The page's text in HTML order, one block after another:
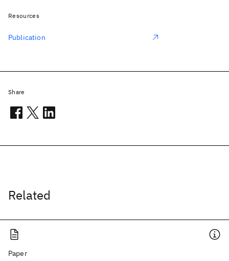
Related
Paper
Resources
Publication
Share